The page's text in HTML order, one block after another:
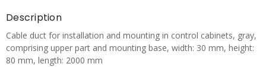
Description
Cable duct for installation and mounting in control cabinets, gray,
comprising upper part and mounting base, width: 30 mm, height:
80 mm, length: 2000 mm